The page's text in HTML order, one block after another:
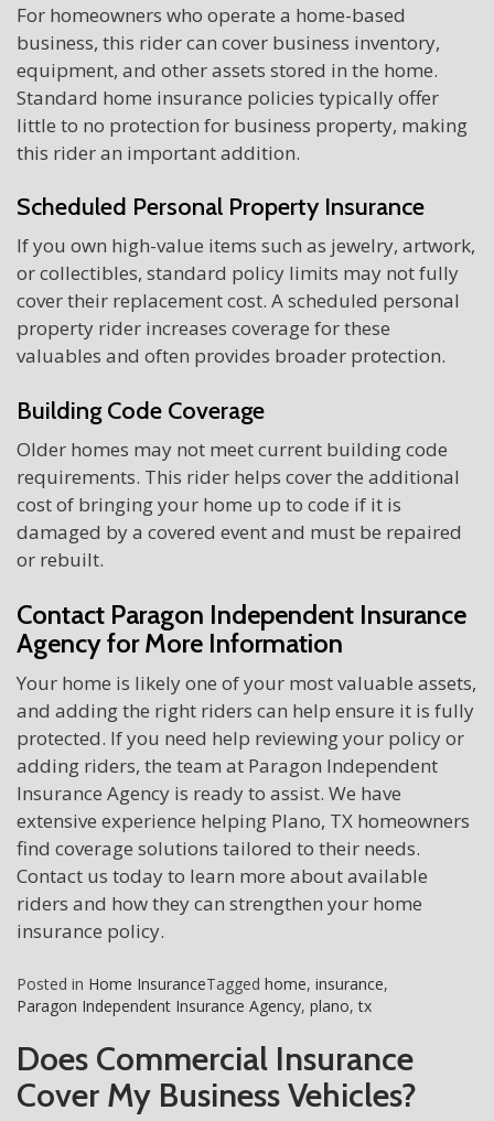
For homeowners who operate a home-based
business, this rider can cover business inventory,
equipment, and other assets stored in the home.
Standard home insurance policies typically offer
little to no protection for business property, making
this rider an important addition.
Scheduled Personal Property Insurance
If you own high-value items such as jewelry, artwork,
or collectibles, standard policy limits may not fully
cover their replacement cost. A scheduled personal
property rider increases coverage for these
valuables and often provides broader protection.
Building Code Coverage
Older homes may not meet current building code
requirements. This rider helps cover the additional
cost of bringing your home up to code if it is
damaged by a covered event and must be repaired
or rebuilt.
Contact Paragon Independent Insurance
Agency for More Information
Your home is likely one of your most valuable assets,
and adding the right riders can help ensure it is fully
protected. If you need help reviewing your policy or
adding riders, the team at Paragon Independent
Insurance Agency is ready to assist. We have
extensive experience helping Plano, TX homeowners
find coverage solutions tailored to their needs.
Contact us today to learn more about available
riders and how they can strengthen your home
insurance policy.
Posted in Home InsuranceTagged home, insurance,
Paragon Independent Insurance Agency, plano,tx
Does Commercial Insurance
Cover My Business Vehicles?